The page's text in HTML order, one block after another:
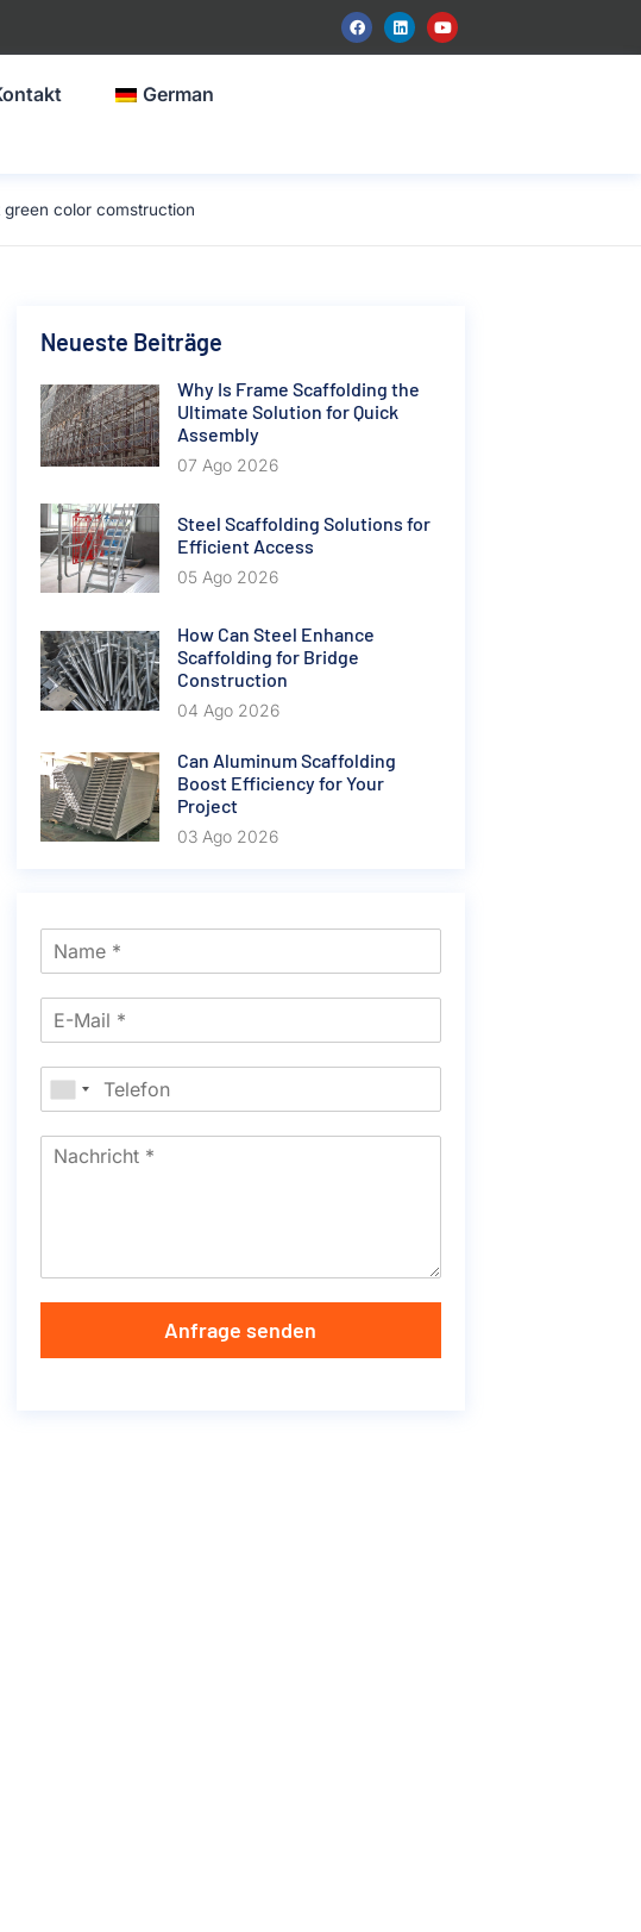
German
green color comstruction
Neueste Beiträge
Why Is Frame Scaffolding the
Ultimate Solution for Quick
Assembly
07 Ago 2026
Steel Scaffolding Solutions for
Efficient Access
05 Ago 2026
How Can Steel Enhance
Scaffolding for Bridge
Construction
04 Ago 2026
Can Aluminum Scaffolding
Boost Efficiency for Your
Project
03 Ago 2026
Anfrage senden